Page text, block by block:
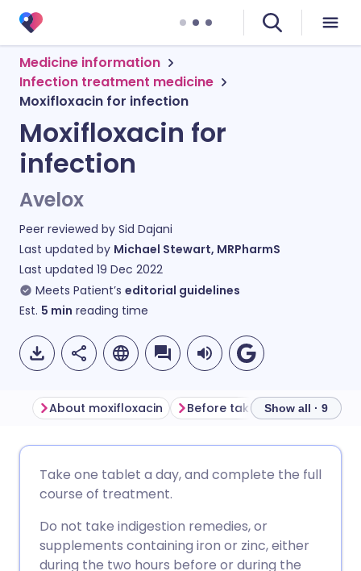
Medicine information
Infection treatment medicine
Moxifloxacin for infection
Moxifloxacin for
infection
Avelox
Peer reviewed by Sid Dajani
Last updated by Michael Stewart, MRPharmS
Last updated 19 Dec 2022
Meets Patient’s editorial guidelines
Est. 5 min reading time
Share via LinkedIn
🇩🇪 Deutsch
🇮🇹 Italiano 🇵🇹
About moxifloxacin Before taking moxifloxacin
Show all · 9
Take one tablet a day, and complete the full
course of treatment.
Do not take indigestion remedies, or
supplements containing iron or zinc, either
during the two hours before or during the